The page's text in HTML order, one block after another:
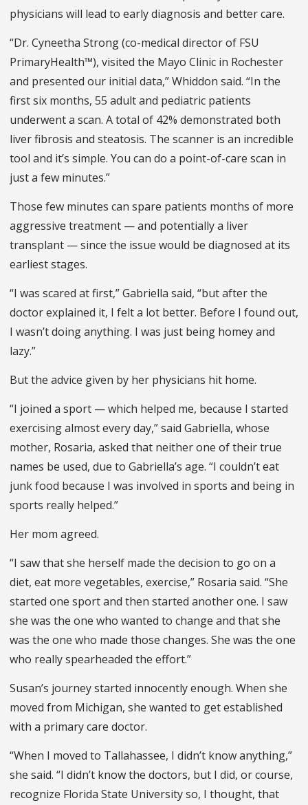
physicians will lead to early diagnosis and better care.
“Dr. Cyneetha Strong (co-medical director of FSU
PrimaryHealth™), visited the Mayo Clinic in Rochester
and presented our initial data,” Whiddon said. “In the
first six months, 55 adult and pediatric patients
underwent a scan. A total of 42% demonstrated both
liver fibrosis and steatosis. The scanner is an incredible
tool and it’s simple. You can do a point-of-care scan in
just a few minutes.”
Those few minutes can spare patients months of more
aggressive treatment — and potentially a liver
transplant — since the issue would be diagnosed at its
earliest stages.
“I was scared at first,” Gabriella said, “but after the
doctor explained it, I felt a lot better. Before I found out,
I wasn’t doing anything. I was just being homey and
lazy.”
But the advice given by her physicians hit home.
“I joined a sport — which helped me, because I started
exercising almost every day,” said Gabriella, whose
mother, Rosaria, asked that neither one of their true
names be used, due to Gabriella’s age. “I couldn’t eat
junk food because I was involved in sports and being in
sports really helped.”
Her mom agreed.
“I saw that she herself made the decision to go on a
diet, eat more vegetables, exercise,” Rosaria said. “She
started one sport and then started another one. I saw
she was the one who wanted to change and that she
was the one who made those changes. She was the one
who really spearheaded the effort.”
Susan’s journey started innocently enough. When she
moved from Michigan, she wanted to get established
with a primary care doctor.
“When I moved to Tallahassee, I didn’t know anything,”
she said. “I didn’t know the doctors, but I did, or course,
recognize Florida State University so, I thought, that